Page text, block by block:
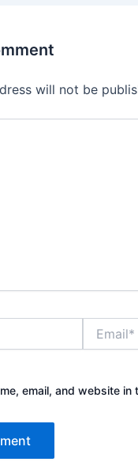
will not be
email, and website